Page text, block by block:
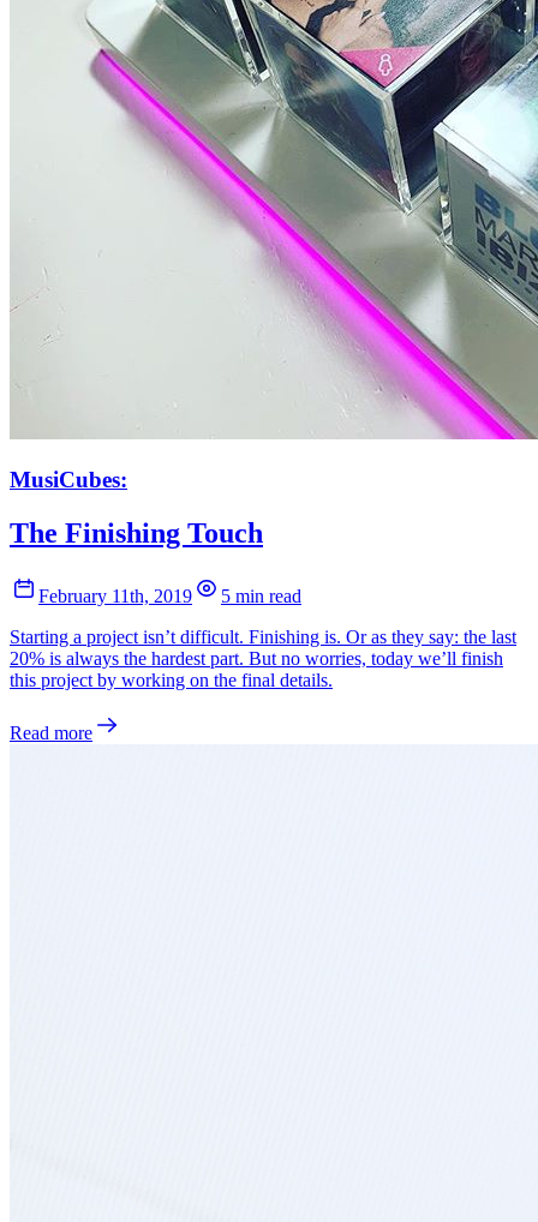
MusiCubes:
The Finishing Touch
February 11th, 2019
5 min read
Starting a project isn’t difficult. Finishing is. Or as they say: the last
20% is always the hardest part. But no worries, today we’ll finish
this project by working on the final details.
Read more